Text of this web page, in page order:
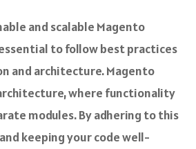
and scalable Magento
to follow best practices
and architecture. Magento
where functionality
modules. By adhering to this
keeping your code well-